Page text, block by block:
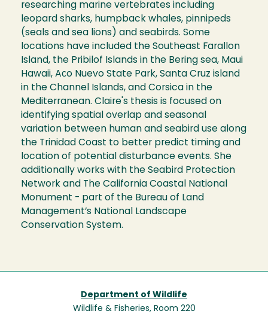
researching marine vertebrates including
leopard sharks, humpback whales, pinnipeds
(seals and sea lions) and seabirds. Some
locations have included the Southeast Farallon
Island, the Pribilof Islands in the Bering sea, Maui
Hawaii, Aсo Nuevo State Park, Santa Cruz island
in the Channel Islands, and Corsica in the
Mediterranean. Claire's thesis is focused on
identifying spatial overlap and seasonal
variation between human and seabird use along
the Trinidad Coast to better predict timing and
location of potential disturbance events. She
additionally works with the Seabird Protection
Network and The California Coastal National
Monument - part of the Bureau of Land
Management’s National Landscape
Conservation System.
Department of Wildlife
Wildlife & Fisheries, Room 220